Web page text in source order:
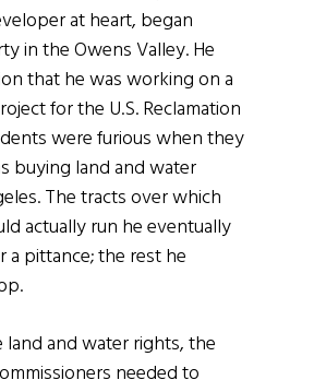
at heart, began
in the Owens Valley. He
that he was working on a
for the U.S. Reclamation
were furious when they
buying land and water
The tracts over which
actually run he eventually
pittance; the rest he
and water rights, the
needed to